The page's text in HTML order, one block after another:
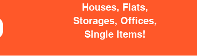
Houses, Flats,
Storages, Offices,
Single Items!